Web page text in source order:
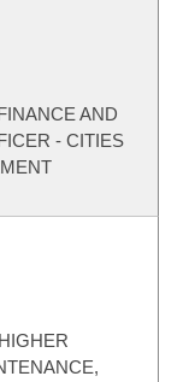
AND
- CITIES